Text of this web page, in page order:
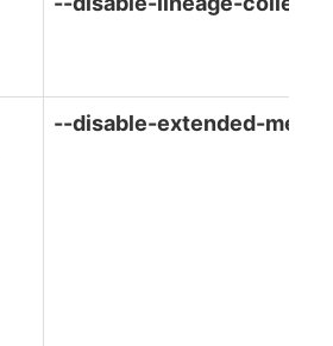
--disable-extended-